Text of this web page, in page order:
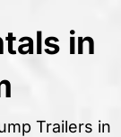
in
Trailers in